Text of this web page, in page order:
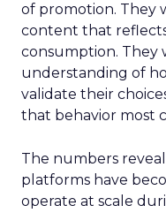
of promotion. They
content that reflects
consumption. They
understanding of
validate their
that behavior most
The numbers
platforms have
operate at scale